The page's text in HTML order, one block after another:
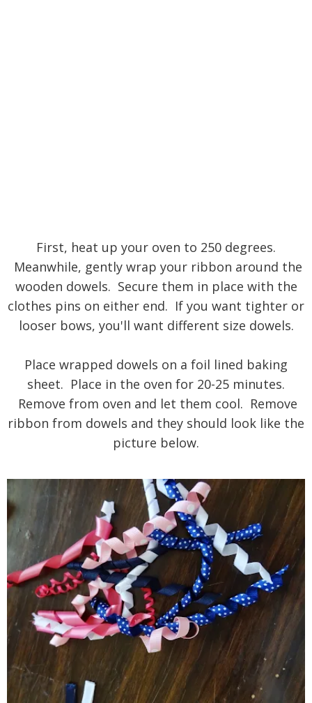
First, heat up your oven to 250 degrees.
Meanwhile, gently wrap your ribbon around the
wooden dowels. Secure them in place with the
clothes pins on either end. If you want tighter or
looser bows, you'll want different size dowels.
Place wrapped dowels on a foil lined baking
sheet. Place in the oven for 20-25 minutes.
Remove from oven and let them cool. Remove
ribbon from dowels and they should look like the
picture below.